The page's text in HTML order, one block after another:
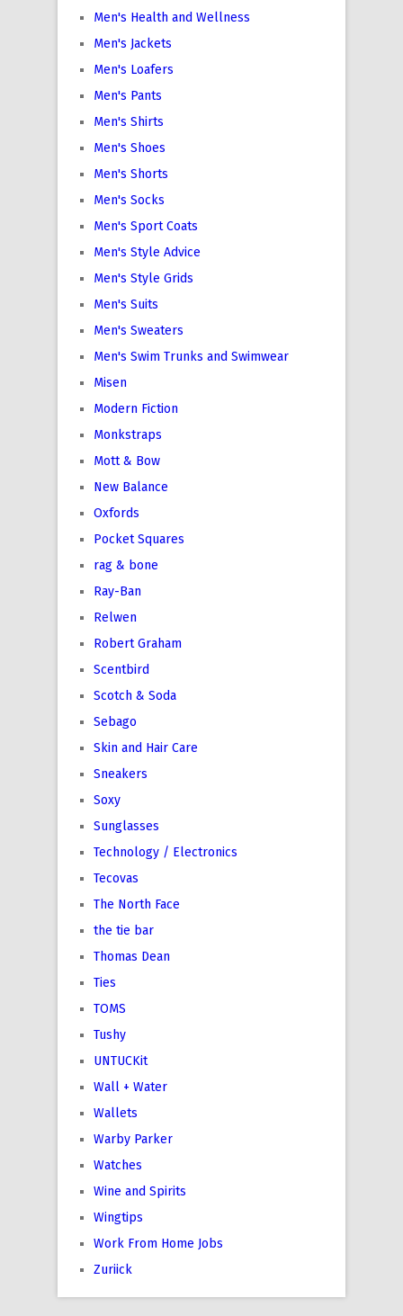
Men's Health and Wellness
Men's Jackets
Men's Loafers
Men's Pants
Men's Shirts
Men's Shoes
Men's Shorts
Men's Socks
Men's Sport Coats
Men's Style Advice
Men's Style Grids
Men's Suits
Men's Sweaters
Men's Swim Trunks and Swimwear
Misen
Modern Fiction
Monkstraps
Mott & Bow
New Balance
Oxfords
Pocket Squares
rag & bone
Ray-Ban
Relwen
Robert Graham
Scentbird
Scotch & Soda
Sebago
Skin and Hair Care
Sneakers
Soxy
Sunglasses
Technology / Electronics
Tecovas
The North Face
the tie bar
Thomas Dean
Ties
TOMS
Tushy
UNTUCKit
Wall + Water
Wallets
Warby Parker
Watches
Wine and Spirits
Wingtips
Work From Home Jobs
Zuriick